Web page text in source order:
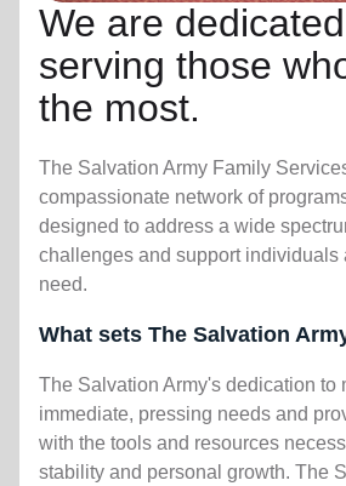
We are
serving those
the most.
The Salvation Army Family
compassionate network of
designed to address a wide
challenges and support individuals
need.
What sets The Salvation
The Salvation Army's dedication to
immediate, pressing needs and
with the tools and resources
stability and personal growth. The